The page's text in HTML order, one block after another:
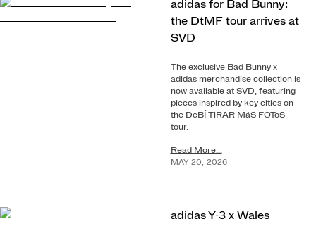
adidas for Bad Bunny:
the DtMF tour arrives at
SVD
The exclusive Bad Bunny x
adidas merchandise collection is
now available at SVD, featuring
pieces inspired by key cities on
the DeBÍ TiRAR MáS FOToS
tour.
Read More...
MAY 20, 2026
adidas Y-3 x Wales